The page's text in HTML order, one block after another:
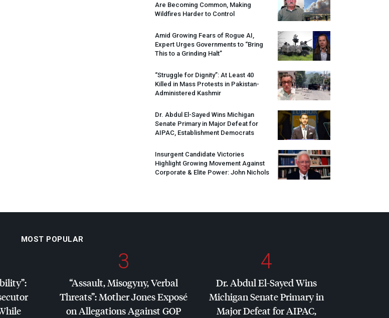
Are Becoming Common, Making
Wildfires Harder to Control
Amid Growing Fears of Rogue AI,
Expert Urges Governments to “Bring
This to a Grinding Halt”
“Struggle for Dignity”: At Least 40
Killed in Mass Protests in Pakistan-
Administered Kashmir
Dr. Abdul El-Sayed Wins Michigan
Senate Primary in Major Defeat for
AIPAC , Establishment Democrats
Insurgent Candidate Victories
Highlight Growing Movement Against
Corporate & Elite Power: John Nichols
MOST POPULAR
3
“Assault, Misogyny, Verbal
Threats”: Mother Jones Exposé
on Allegations AgainstGOP
4
Dr. Abdul El-Sayed Wins
Michigan Senate Primary in
Major Defeat forAIPAC,